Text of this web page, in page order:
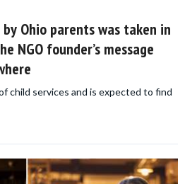
Ohio parents was taken in
NGO founder’s message
child services and is expected to find